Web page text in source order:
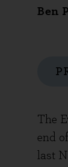
Ben
The
end
last